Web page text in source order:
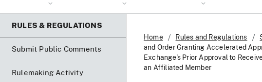
RULES & REGULATIONS
Submit Public Comments
Rulemaking Activity
Home Rules and Regulations
and Order Granting Accelerated
Exchange's Prior Approval to
an Affiliated Member